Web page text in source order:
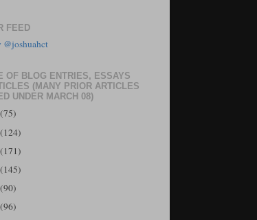
FEED
@joshuahct
OF BLOG ENTRIES, ESSAYS
(MANY PRIOR ARTICLES
UNDER MARCH 08)
(75)
(124)
(171)
(145)
(90)
(96)